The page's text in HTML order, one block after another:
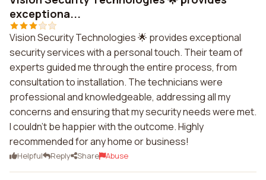
exceptiona...
Vision Security Technologies 🌟 provides exceptional
security services with a personal touch. Their team of
experts guided me through the entire process, from
consultation to installation. The technicians were
professional and knowledgeable, addressing all my
concerns and ensuring that my security needs were met.
I couldn't be happier with the outcome. Highly
recommended for any home or business!
Helpful Reply Share Abuse